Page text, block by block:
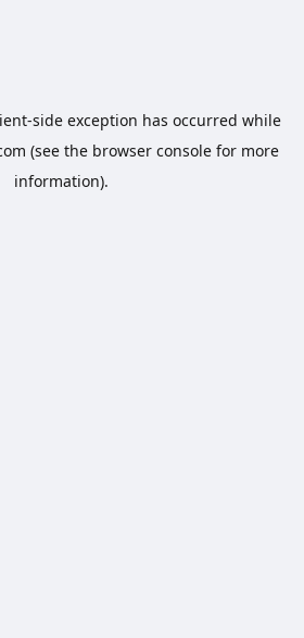
-side exception has occurred while
(see the browser consolefor more
information).